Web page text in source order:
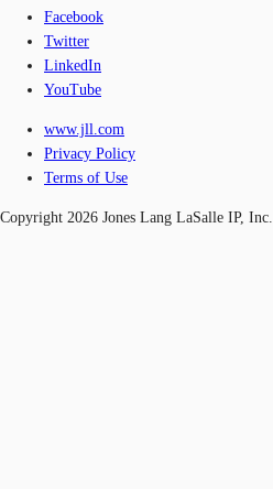
Facebook
Twitter
LinkedIn
YouTube
www.jll.com
Privacy Policy
Terms of Use
Copyright 2026 Jones Lang LaSalle IP, Inc.